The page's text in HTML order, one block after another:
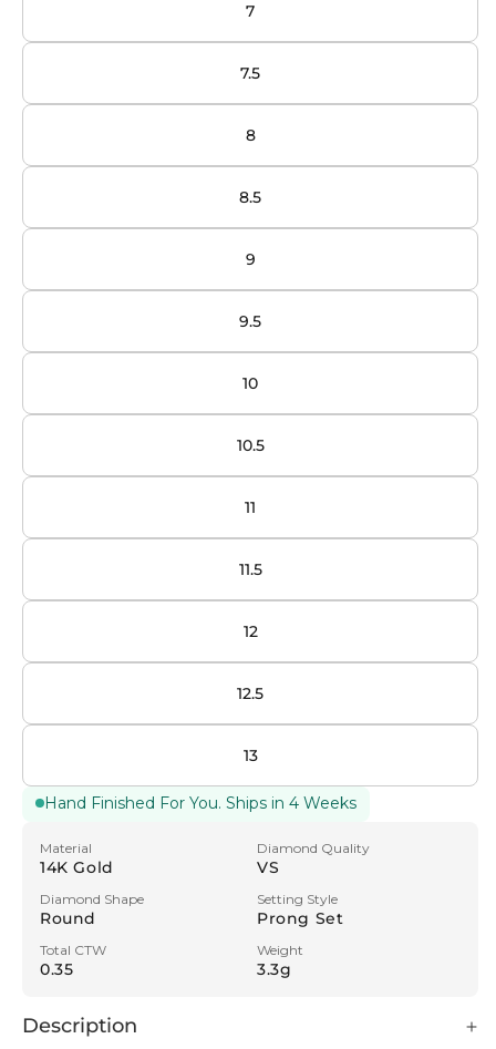
Hand Finished For You. Ships in 4 Weeks
7
7.5
8
8.5
9
9.5
10
10.5
11
11.5
12
12.5
13
Material
14K Gold
Diamond Quality
VS
Diamond Shape
Round
Setting Style
Prong Set
Total CTW
0.35
Weight
3.3g
Description